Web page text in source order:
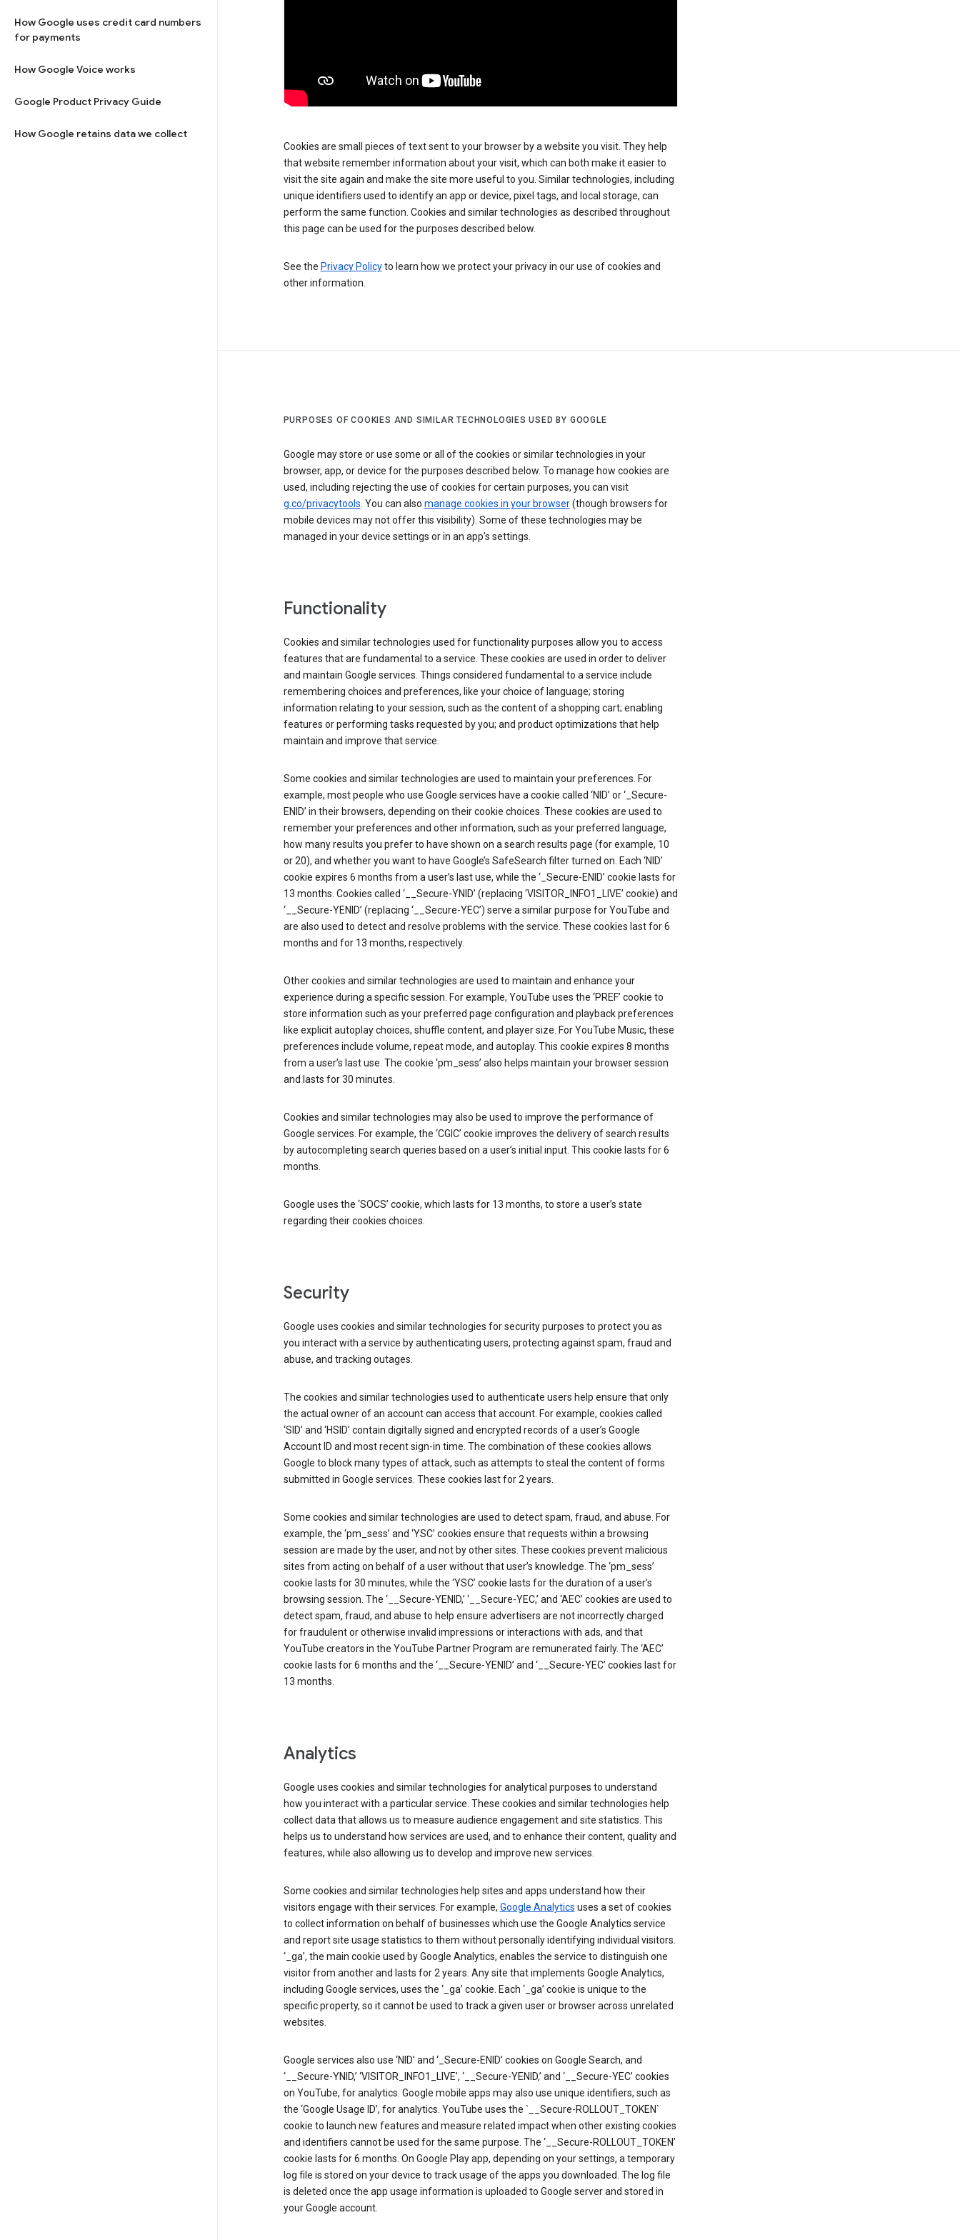
How Google uses credit card numbers
for payments
How Google Voice works
Google Product Privacy Guide
How Google retains data we collect
Cookies are small pieces of text sent to your browser by a website you visit. They help
that website remember information about your visit, which can both make it easier to
visit the site again and make the site more useful to you. Similar technologies, including
unique identifiers used to identify an app or device, pixel tags, and local storage, can
perform the same function. Cookies and similar technologies as described throughout
this page can be used for the purposes described below.
See the Privacy Policyto learn how we protect your privacy in our use of cookies and
other information.
PURPOSES OF COOKIES AND SIMILAR TECHNOLOGIES USED BY GOOGLE
Google may store or use some or all of the cookies or similar technologies in your
browser, app, or device for the purposes described below. To manage how cookies are
used, including rejecting the use of cookies for certain purposes, you can visit
g.co/privacytools. You can also manage cookies in your browser(though browsers for
mobile devices may not offer this visibility). Some of these technologies may be
managed in your device settings or in an app’s settings.
Functionality
Cookies and similar technologies used for functionality purposes allow you to access
features that are fundamental to a service. These cookies are used in order to deliver
and maintain Google services. Things considered fundamental to a service include
remembering choices and preferences, like your choice of language; storing
information relating to your session, such as the content of a shopping cart; enabling
features or performing tasks requested by you; and product optimizations that help
maintain and improve that service.
Some cookies and similar technologies are used to maintain your preferences. For
example, most people who use Google services have a cookie called ‘NID’ or ‘_Secure-
ENID’ in their browsers, depending on their cookie choices. These cookies are used to
remember your preferences and other information, such as your preferred language,
how many results you prefer to have shown on a search results page (for example, 10
or 20), and whether you want to have Google’s SafeSearch filter turned on. Each ‘NID’
cookie expires 6 months from a user’s last use, while the ‘_Secure-ENID’ cookie lasts for
13 months. Cookies called ‘__Secure-YNID’ (replacing ‘VISITOR_INFO1_LIVE’ cookie) and
‘__Secure-YENID’ (replacing ‘__Secure-YEC’) serve a similar purpose for YouTube and
are also used to detect and resolve problems with the service. These cookies last for 6
months and for 13 months, respectively.
Other cookies and similar technologies are used to maintain and enhance your
experience during a specific session. For example, YouTube uses the ‘PREF’ cookie to
store information such as your preferred page configuration and playback preferences
like explicit autoplay choices, shuffle content, and player size. For YouTube Music, these
preferences include volume, repeat mode, and autoplay. This cookie expires 8 months
from a user’s last use. The cookie ‘pm_sess’ also helps maintain your browser session
and lasts for 30 minutes.
Cookies and similar technologies may also be used to improve the performance of
Google services. For example, the ‘CGIC’ cookie improves the delivery of search results
by autocompleting search queries based on a user’s initial input. This cookie lasts for 6
months.
Google uses the ‘SOCS’ cookie, which lasts for 13 months, to store a user’s state
regarding their cookies choices.
Security
Google uses cookies and similar technologies for security purposes to protect you as
you interact with a service by authenticating users, protecting against spam, fraud and
abuse, and tracking outages.
The cookies and similar technologies used to authenticate users help ensure that only
the actual owner of an account can access that account. For example, cookies called
‘SID’ and ‘HSID’ contain digitally signed and encrypted records of a user’s Google
Account ID and most recent sign-in time. The combination of these cookies allows
Google to block many types of attack, such as attempts to steal the content of forms
submitted in Google services. These cookies last for 2 years.
Some cookies and similar technologies are used to detect spam, fraud, and abuse. For
example, the ‘pm_sess’ and ‘YSC’ cookies ensure that requests within a browsing
session are made by the user, and not by other sites. These cookies prevent malicious
sites from acting on behalf of a user without that user’s knowledge. The ‘pm_sess’
cookie lasts for 30 minutes, while the ‘YSC’ cookie lasts for the duration of a user’s
browsing session. The ‘__Secure-YENID,’ ‘__Secure-YEC,’ and ‘AEC’ cookies are used to
detect spam, fraud, and abuse to help ensure advertisers are not incorrectly charged
for fraudulent or otherwise invalid impressions or interactions with ads, and that
YouTube creators in the YouTube Partner Program are remunerated fairly. The ‘AEC’
cookie lasts for 6 months and the ‘__Secure-YENID’ and ‘__Secure-YEC’ cookies last for
13 months.
Analytics
Google uses cookies and similar technologies for analytical purposes to understand
how you interact with a particular service. These cookies and similar technologies help
collect data that allows us to measure audience engagement and site statistics. This
helps us to understand how services are used, and to enhance their content, quality and
features, while also allowing us to develop and improve new services.
Some cookies and similar technologies help sites and apps understand how their
visitors engage with their services. For example, Google Analytics uses a set of cookies
to collect information on behalf of businesses which use the Google Analytics service
and report site usage statistics to them without personally identifying individual visitors.
‘_ga’, the main cookie used by Google Analytics, enables the service to distinguish one
visitor from another and lasts for 2 years. Any site that implements Google Analytics,
including Google services, uses the ‘_ga’ cookie. Each ‘_ga’ cookie is unique to the
specific property, so it cannot be used to track a given user or browser across unrelated
websites.
Google services also use ‘NID’ and ‘_Secure-ENID’ cookies on Google Search, and
‘__Secure-YNID,’ ‘VISITOR_INFO1_LIVE’, ‘__Secure-YENID,’ and ‘__Secure-YEC’ cookies
on YouTube, for analytics. Google mobile apps may also use unique identifiers, such as
the ‘Google Usage ID’, for analytics. YouTube uses the `__Secure-ROLLOUT_TOKEN`
cookie to launch new features and measure related impact when other existing cookies
and identifiers cannot be used for the same purpose. The ‘__Secure-ROLLOUT_TOKEN’
cookie lasts for 6 months. On Google Play app, depending on your settings, a temporary
log file is stored on your device to track usage of the apps you downloaded. The log file
is deleted once the app usage information is uploaded to Google server and stored in
your Google account.